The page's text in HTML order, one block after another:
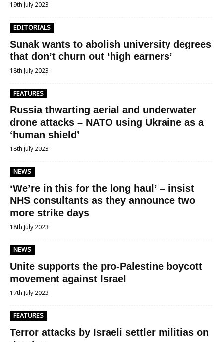
19th July 2023
EDITORIALS
Sunak wants to abolish university degrees
that don’t churn out ‘high earners’
18th July 2023
FEATURES
Russia thwarting aerial and underwater
drone attacks – NATO using Ukraine as a
‘human shield’
18th July 2023
NEWS
‘We’re in this for the long haul’ – insist
NHS consultants as they announce two
more strike days
18th July 2023
NEWS
Unite supports the pro-Palestine boycott
movement against Israel
17th July 2023
FEATURES
Terror attacks by Israeli settler militias on